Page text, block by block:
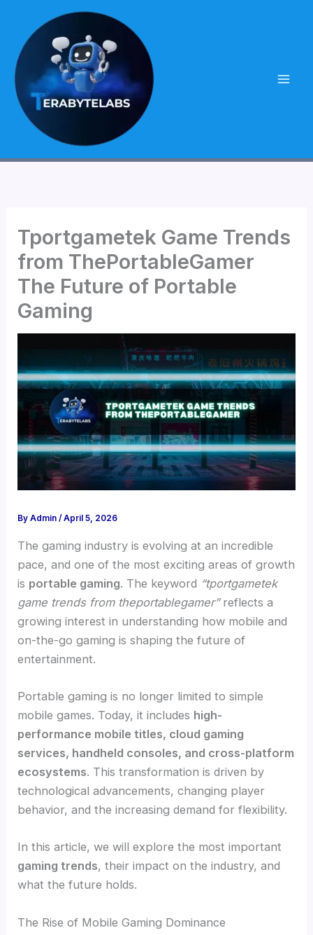
content
Tportgametek Game Trends
from ThePortableGamer
The Future of Portable
Gaming
ByAdmin/April 5, 2026
The gaming industry is evolving at an incredible
pace, and one of the most exciting areas of growth
is portable gaming. The keyword “tportgametek
game trends from theportablegamer”reflects a
growing interest in understanding how mobile and
on-the-go gaming is shaping the future of
entertainment.
Portable gaming is no longer limited to simple
mobile games. Today, it includes high-
performance mobile titles, cloud gaming
services, handheld consoles, and cross-platform
ecosystems. This transformation is driven by
technological advancements, changing player
behavior, and the increasing demand for flexibility.
In this article, we will explore the most important
gaming trends, their impact on the industry, and
what the future holds.
The Rise of Mobile Gaming Dominance